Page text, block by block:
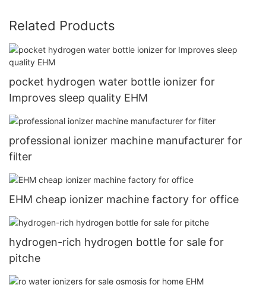
Related Products
pocket hydrogen water bottle ionizer for
Improves sleep quality EHM
professional ionizer machine manufacturer for
filter
EHM cheap ionizer machine factory for office
hydrogen-rich hydrogen bottle for sale for
pitche